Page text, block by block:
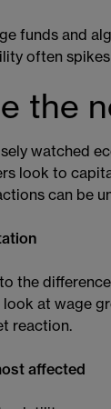
funds and
often
the
watched
look to
can be
the
at wage
reaction.
affected